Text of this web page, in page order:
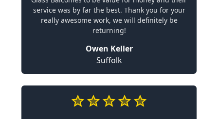
service was by far the best. Thank you for your
really awesome work, we will definitely be
returning!
Owen Keller
Suffolk